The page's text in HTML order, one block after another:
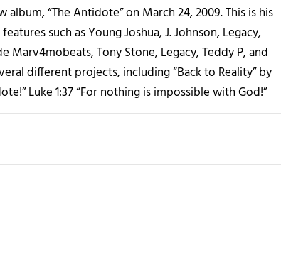
“The Antidote” on March 24, 2009. This is his
such as Young Joshua, J. Johnson, Legacy,
Marv4mobeats, Tony Stone, Legacy, Teddy P, and
different projects, including “Back to Reality” by
Luke 1:37 “For nothing is impossible with God!”